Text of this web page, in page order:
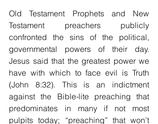
Old Testament Prophets and New
Testament preachers publicly
confronted the sins of the political,
governmental powers of their day.
Jesus said that the greatest power we
have with which to face evil is Truth
(John 8:32). This is an indictment
against the Bible-lite preaching that
predominates in many if not most
pulpits today; “preaching” that won’t